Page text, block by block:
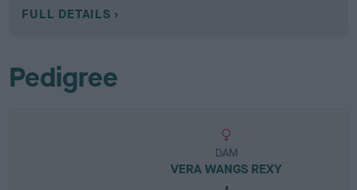
FULL DETAILS
Pedigree
DAM
VERA WANGS REXY